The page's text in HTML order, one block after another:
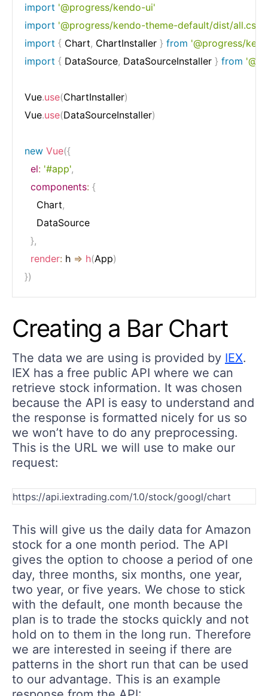
import '@progress/kendo-ui'
import '@progress/kendo-theme-default/dist/all.css'
import { Chart, ChartInstaller } from '@progress/
import { DataSource, DataSourceInstaller } from
Vue.use(ChartInstaller)
Vue.use(DataSourceInstaller)
new Vue({
el: '#app',
components: {
  	Chart
,
},
render: h => h(App)
})
Creating a Bar Chart
The data we are using is provided by IEX.
IEX has a free public API where we can
retrieve stock information. It was chosen
because the API is easy to understand and
the response is formatted nicely for us so
we won’t have to do any preprocessing.
This is the URL we will use to make our
request:
This will give us the daily data for Amazon
stock for a one month period. The API
gives the option to choose a period of one
day, three months, six months, one year,
two year, or five years. We chose to stick
with the default, one month because the
plan is to trade the stocks quickly and not
hold on to them in the long run. Therefore
we are interested in seeing if there are
patterns in the short run that can be used
to our advantage. This is an example